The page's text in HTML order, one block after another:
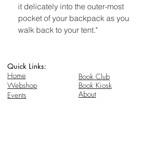
it delicately into the outer-most
pocket of your backpack as you
walk back to your tent."
Quick Links:
Home
Webshop
Events
Book Club
Book Kiosk
About